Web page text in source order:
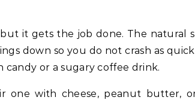
it gets the job done. The natural
down so you do not crash as
or a sugary coffee drink.
one with cheese, peanut butter,